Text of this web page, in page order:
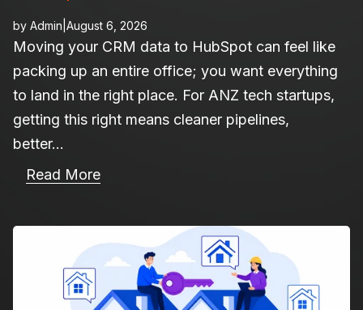
by Admin August 6, 2026
Moving your CRM data to HubSpot can feel like
packing up an entire office; you want everything
to land in the right place. For ANZ tech startups,
getting this right means cleaner pipelines,
better...
Read More